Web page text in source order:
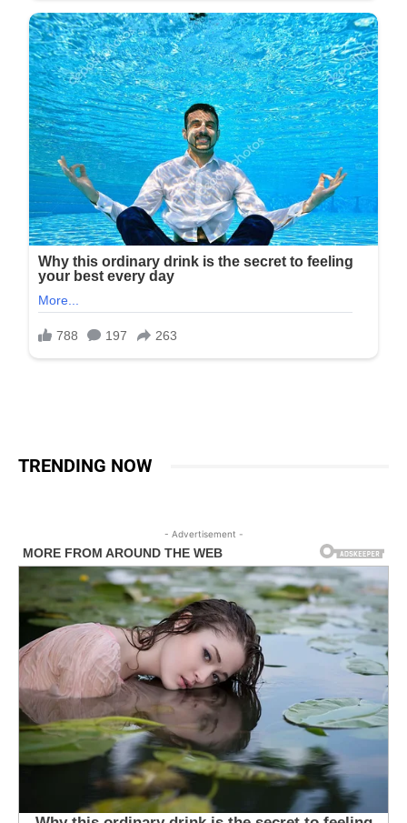
TRENDING NOW
- Advertisement -